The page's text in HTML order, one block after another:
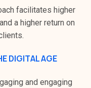
facilitates higher
a higher return on
DIGITAL AGE
and engaging